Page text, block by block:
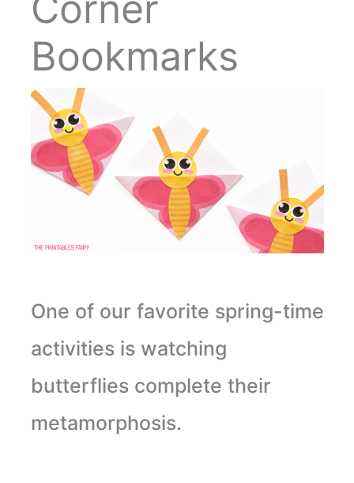
Bookmarks
One of our favorite spring-time
activities is watching
butterflies complete their
metamorphosis.